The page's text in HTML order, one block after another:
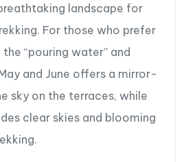
landscape for
For those who prefer
“pouring water” and
and June offers a mirror-
sky on the terraces, while
clear skies and blooming